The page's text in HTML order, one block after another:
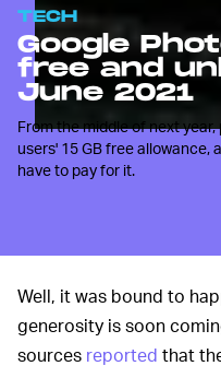
TECH
Google
free and
June 2021
From the middle of next
users' 15 GB free allowance,
have to pay for it.
Well, it was bound to
generosity is soon
sources reported that